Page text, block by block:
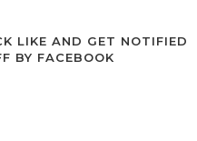
LIKE AND GET NOTIFIED
BY FACEBOOK